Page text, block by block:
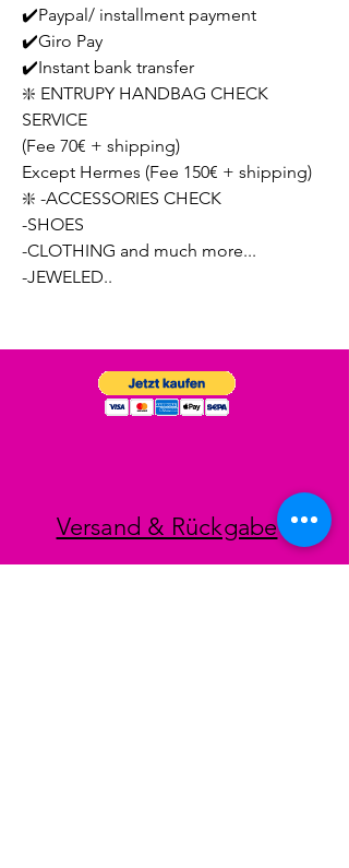
✔️Paypal/ installment payment
✔️Giro Pay
✔️Instant bank transfer
❇️ ENTRUPY HANDBAG CHECK
SERVICE
(Fee 70€ + shipping)
Except Hermes (Fee 150€ + shipping)
❇️ -ACCESSORIES CHECK
-SHOES
-CLOTHING and much more...
-JEWELED..
Versand & Rückgabe